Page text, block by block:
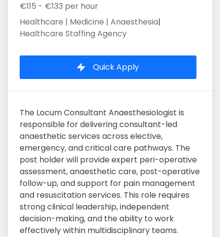
€115 - €133 per hour
Healthcare | Medicine | Anaesthesia|
Healthcare Staffing Agency
Quick Apply
The Locum Consultant Anaesthesiologist is
responsible for delivering consultant-led
anaesthetic services across elective,
emergency, and critical care pathways. The
post holder will provide expert peri-operative
assessment, anaesthetic care, post-operative
follow-up, and support for pain management
and resuscitation services. This role requires
strong clinical leadership, independent
decision-making, and the ability to work
effectively within multidisciplinary teams.